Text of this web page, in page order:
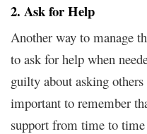
2. Ask for Help
Another way to manage
to ask for help when
guilty about asking others
important to remember
support from time to time